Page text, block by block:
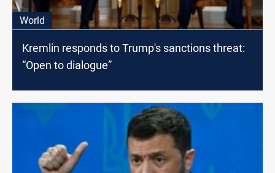
World
Kremlin responds to Trump's sanctions threat:
“Open to dialogue”